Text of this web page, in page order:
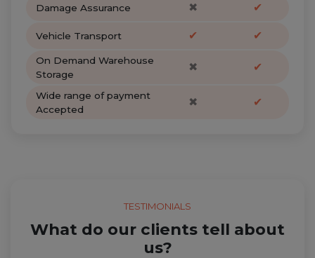
Damage Assurance ✖ ✔
Vehicle Transport ✔ ✔
On Demand Warehouse
Storage
✖ ✔
Wide range of payment
Accepted
✖ ✔
TESTIMONIALS
What do our clients tell about
us?